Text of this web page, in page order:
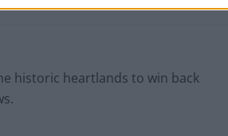
historic heartlands to win back